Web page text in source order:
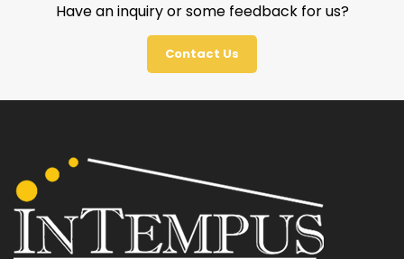
Have an inquiry or some feedback for us?
Contact Us